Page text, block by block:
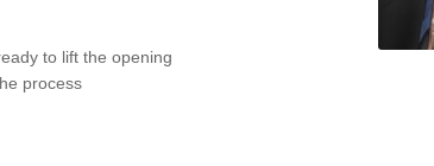
to lift the opening
process